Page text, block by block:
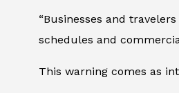
“Businesses and
schedules and
This warning comes as